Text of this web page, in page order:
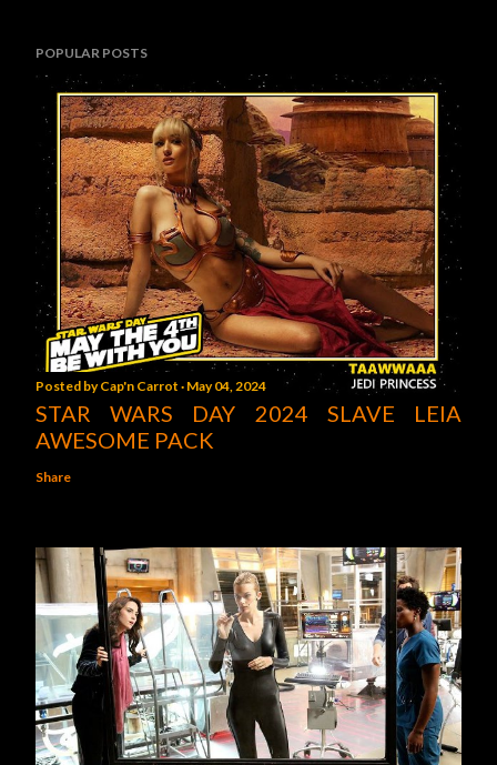
POPULAR POSTS
Posted byCap'n Carrot May 04, 2024
STAR WARS DAY 2024 SLAVE LEIA
AWESOME PACK
Share